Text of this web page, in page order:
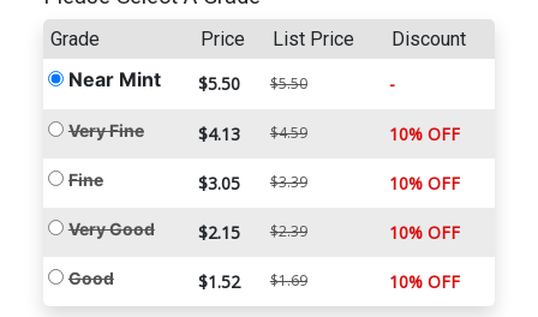
Grade Price List Price Discount
Near Mint $5.50 $5.50 -
Very Fine $4.13 $4.59 10% OFF
Fine $3.05 $3.39 10% OFF
Very Good $2.15 $2.39 10% OFF
Good $1.52 $1.69 10% OFF